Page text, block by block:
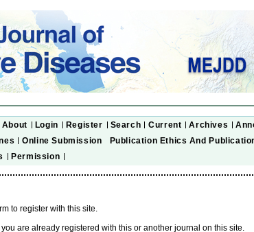
About Login Register Search Current Archives
Online Submission Publication Ethics And
Permission
to register with this site.
you are already registered with this or another journal on this site.